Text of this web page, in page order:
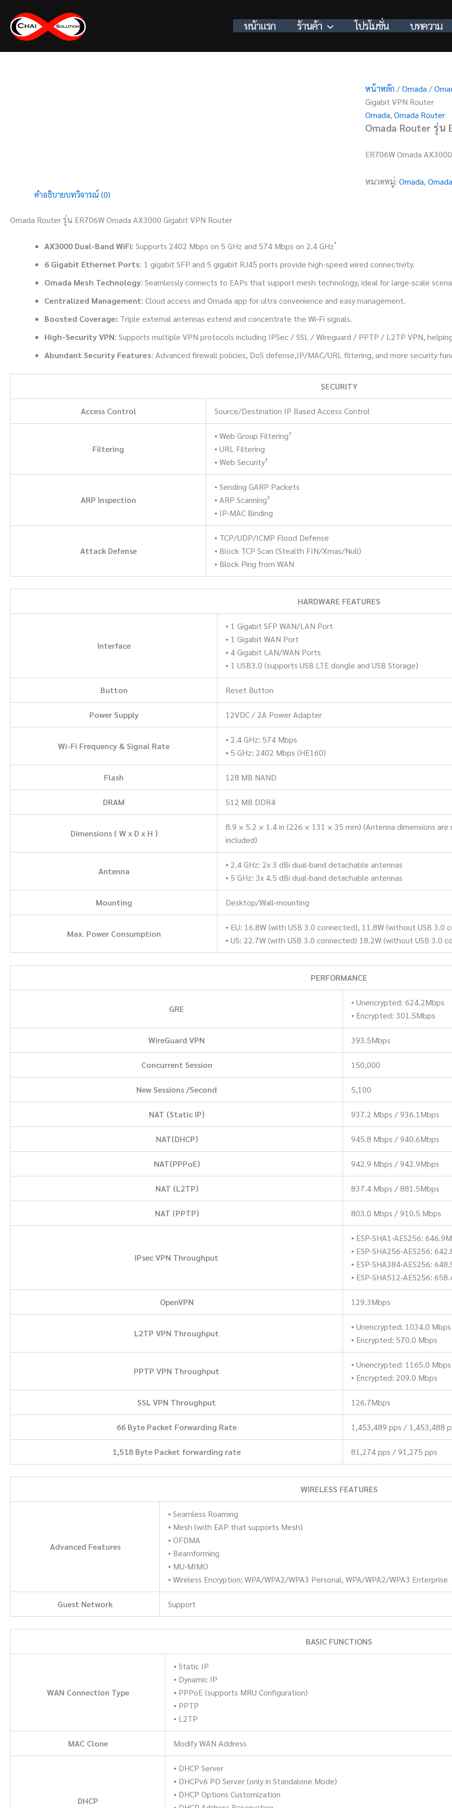
content
หน้าแรก ร้านค้า โปรโมชั่น บทความ
หน้าหลัก /Omada /
Gigabit VPN Router
Omada,Omada Router
Omada Router รุ่น
ER706W Omada
หมวดหมู่:Omada,
คำอธิบายบทวิจารณ์ (0)
Omada Router รุ่น ER706W Omada AX3000 Gigabit VPN Router
AX3000 Dual-Band WiFi: Supports 2402 Mbps on 5 GHz and 574 Mbps on 2.4 GHz*
6 Gigabit Ethernet Ports: 1 gigabit SFP and 5 gigabit RJ45 ports provide high-speed wired connectivity.
Omada Mesh Technology: Seamlessly connects to EAPs that support mesh technology, ideal for large-scale
Centralized Management: Cloud access and Omada app for ultra convenience and easy management.
Boosted Coverage: Triple external antennas extend and concentrate the Wi-Fi signals.
High-Security VPN: Supports multiple VPN protocols including IPSec / SSL / Wireguard / PPTP / L2TP VPN,
Abundant Security Features: Advanced firewall policies, DoS defense,IP/MAC/URL filtering, and more security
SECURITY
Access Control Source/Destination IP Based Access Control
Filtering
• Web Group Filtering†
• URL Filtering
• Web Security†
ARP Inspection
• Sending GARP Packets
• ARP Scanning†
• IP-MAC Binding
Attack Defense
• TCP/UDP/ICMP Flood Defense
• Block TCP Scan (Stealth FIN/Xmas/Null)
• Block Ping from WAN
HARDWARE FEATURES
Interface
• 1 Gigabit SFP WAN/LAN Port
• 1 Gigabit WAN Port
• 4 Gigabit LAN/WAN Ports
• 1 USB3.0 (supports USB LTE dongle and USB Storage)
Button Reset Button
Power Supply 12VDC / 2A Power Adapter
Wi-Fi Frequency & Signal Rate
• 2.4 GHz: 574 Mbps
• 5 GHz: 2402 Mbps (HE160)
Flash 128 MB NAND
DRAM 512 MB DDR4
Dimensions ( W x D x H )
8.9 × 5.2 × 1.4 in (226 × 131 × 35 mm) (Antenna dimensions are
included)
Antenna
• 2.4 GHz: 2x 3 dBi dual-band detachable antennas
• 5 GHz: 3x 4.5 dBi dual-band detachable antennas
Mounting Desktop/Wall-mounting
Max. Power Consumption
• EU: 16.8W (with USB 3.0 connected), 11.8W (without USB 3.0
• US: 22.7W (with USB 3.0 connected) 18.2W (without USB 3.0
PERFORMANCE
GRE
• Unencrypted: 624.2Mbps
• Encrypted: 301.5Mbps
WireGuard VPN 393.5Mbps
Concurrent Session 150,000
New Sessions /Second 5,100
NAT (Static IP) 937.2 Mbps / 936.1Mbps
NAT(DHCP) 945.8 Mbps / 940.6Mbps
NAT(PPPoE) 942.9 Mbps / 942.9Mbps
NAT (L2TP) 837.4 Mbps / 881.5Mbps
NAT (PPTP) 803.0 Mbps / 910.5 Mbps
IPsec VPN Throughput
• ESP-SHA1-AES256:
• ESP-SHA256-AES256:
• ESP-SHA384-AES256:
• ESP-SHA512-AES256:
OpenVPN 129.3Mbps
L2TP VPN Throughput
• Unencrypted: 1034.0 Mbps
• Encrypted: 570.0 Mbps
PPTP VPN Throughput
• Unencrypted: 1165.0 Mbps
• Encrypted: 209.0 Mbps
SSL VPN Throughput 126.7Mbps
66 Byte Packet Forwarding Rate 1,453,489 pps / 1,453,488
1,518 Byte Packet forwarding rate 81,274 pps / 91,275 pps
WIRELESS FEATURES
Advanced Features
• Seamless Roaming
• Mesh (with EAP that supports Mesh)
• OFDMA
• Beamforming
• MU-MIMO
• Wireless Encryption: WPA/WPA2/WPA3 Personal, WPA/WPA2/WPA3 Enterprise
Guest Network Support
BASIC FUNCTIONS
WAN Connection Type
• Static IP
• Dynamic IP
• PPPoE (supports MRU Configuration)
• PPTP
• L2TP
MAC Clone Modify WAN Address
DHCP
• DHCP Server
• DHCPv6 PD Server (only in Standalone Mode)
• DHCP Options Customization